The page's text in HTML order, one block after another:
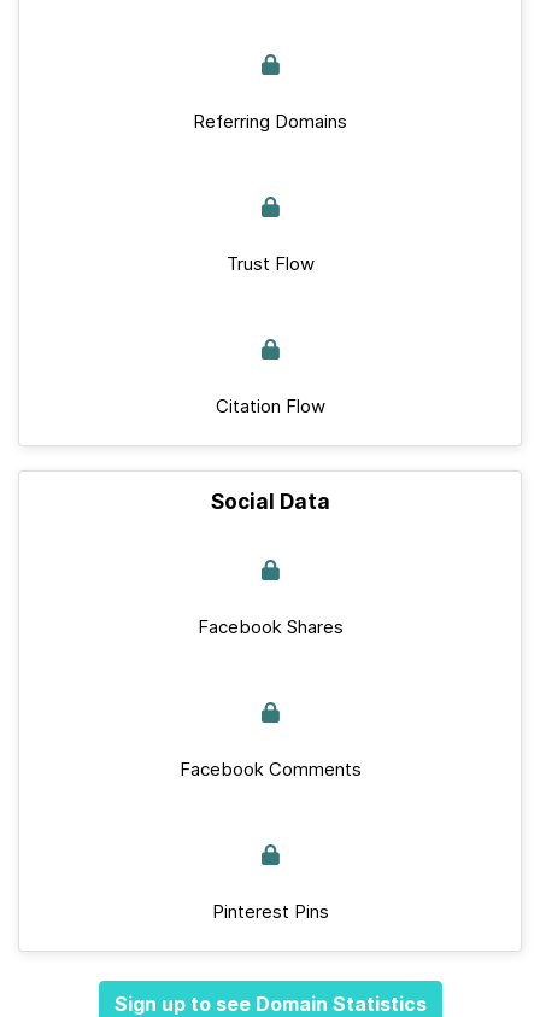
Referring Domains
Trust Flow
Citation Flow
Social Data
Facebook Shares
Facebook Comments
Pinterest Pins
Sign up to see Domain Statistics